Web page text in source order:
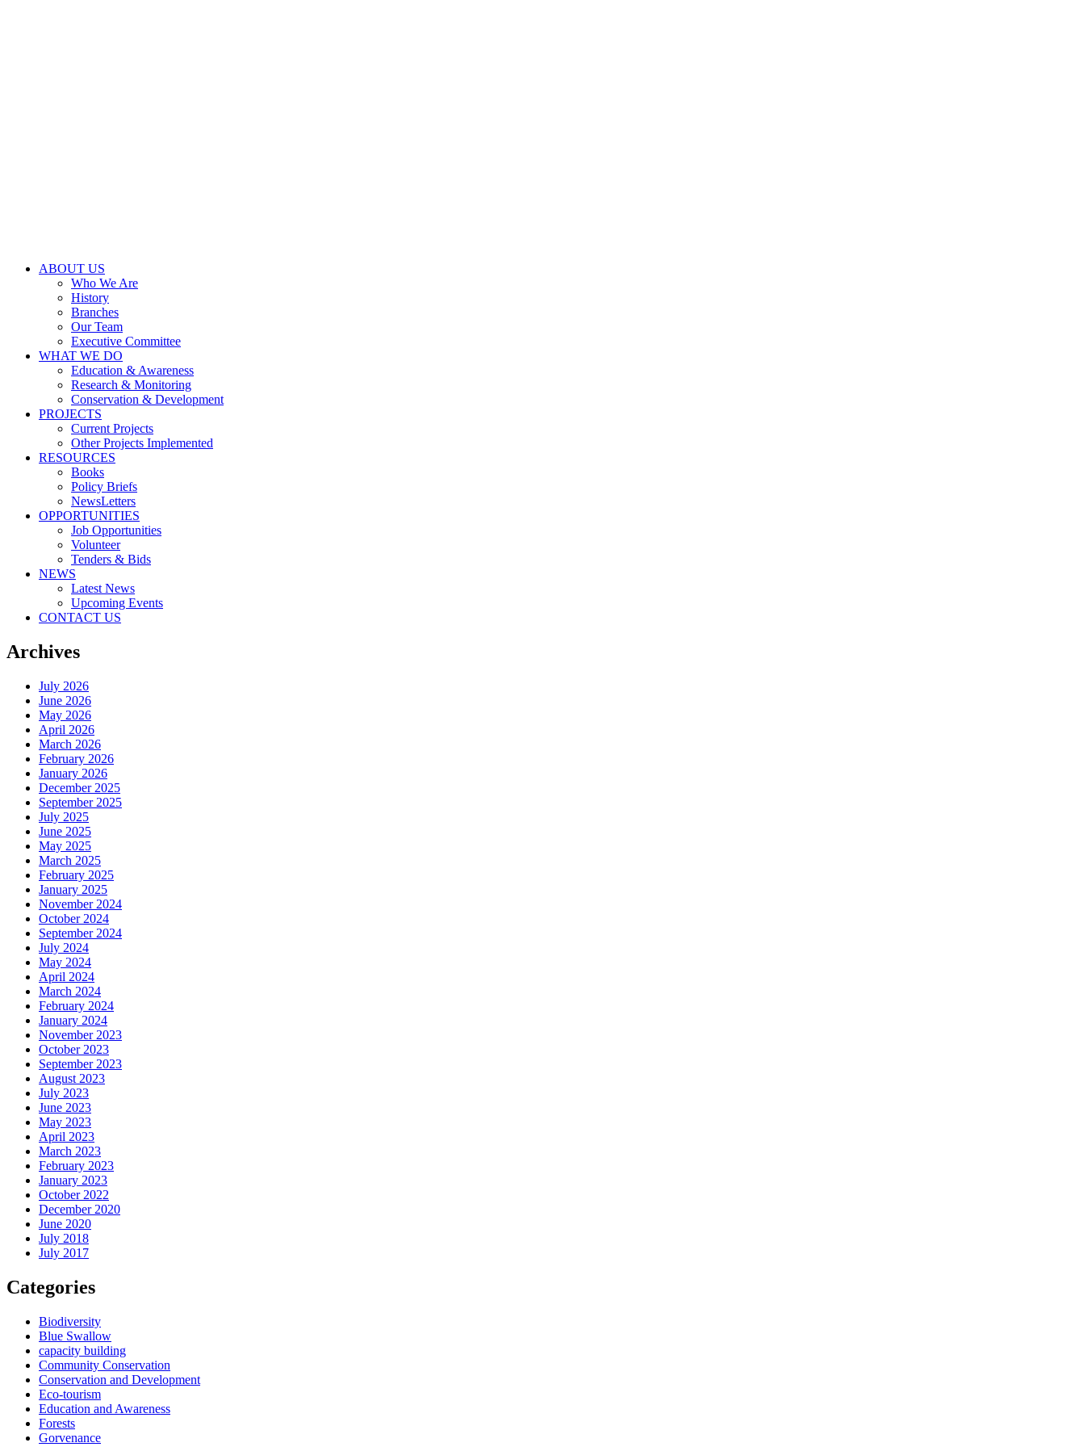
ABOUT US
Who We Are
History
Branches
Our Team
Executive Committee
WHAT WE DO
Education & Awareness
Research & Monitoring
Conservation & Development
PROJECTS
Current Projects
Other Projects Implemented
RESOURCES
Books
Policy Briefs
NewsLetters
OPPORTUNITIES
Job Opportunities
Volunteer
Tenders & Bids
NEWS
Latest News
Upcoming Events
CONTACT US
Archives
July 2026
June 2026
May 2026
April 2026
March 2026
February 2026
January 2026
December 2025
September 2025
July 2025
June 2025
May 2025
March 2025
February 2025
January 2025
November 2024
October 2024
September 2024
July 2024
May 2024
April 2024
March 2024
February 2024
January 2024
November 2023
October 2023
September 2023
August 2023
July 2023
June 2023
May 2023
April 2023
March 2023
February 2023
January 2023
October 2022
December 2020
June 2020
July 2018
July 2017
Categories
Biodiversity
Blue Swallow
capacity building
Community Conservation
Conservation and Development
Eco-tourism
Education and Awareness
Forests
Gorvenance